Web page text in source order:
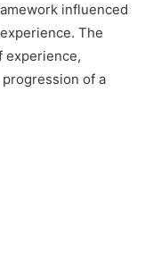
influenced
The
experience,
of a